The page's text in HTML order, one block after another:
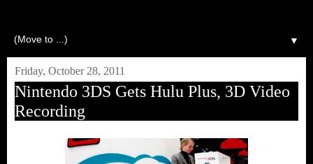
▼
Friday, October 28, 2011
Nintendo 3DS Gets Hulu Plus, 3D Video
Recording